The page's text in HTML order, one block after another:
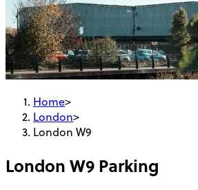
Home>
London>
London W9
London W9 Parking